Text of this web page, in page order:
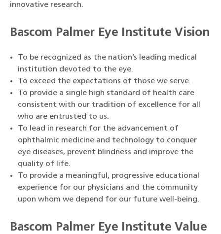
innovative research.
Bascom Palmer Eye Institute Vision
To be recognized as the nation’s leading medical
institution devoted to the eye.
To exceed the expectations of those we serve.
To provide a single high standard of health care
consistent with our tradition of excellence for all
who are entrusted to us.
To lead in research for the advancement of
ophthalmic medicine and technology to conquer
eye diseases, prevent blindness and improve the
quality of life.
To provide a meaningful, progressive educational
experience for our physicians and the community
upon whom we depend for our future well-being.
Bascom Palmer Eye Institute Value